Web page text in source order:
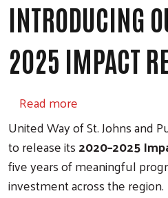
INTRODUCING
2025 IMPACT
Read more
United Way of St. Johns and
to release its2020–2025
five years of meaningful
investment across the region.